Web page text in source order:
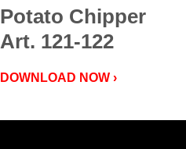
Potato Chipper
Art. 121-122
DOWNLOAD NOW ›